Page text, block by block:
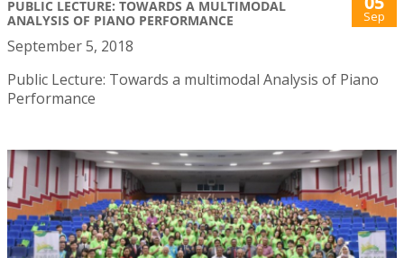
PUBLIC LECTURE: TOWARDS A MULTIMODAL
ANALYSIS OF PIANO PERFORMANCE
Sep
September 5, 2018
Public Lecture: Towards a multimodal Analysis of Piano
Performance